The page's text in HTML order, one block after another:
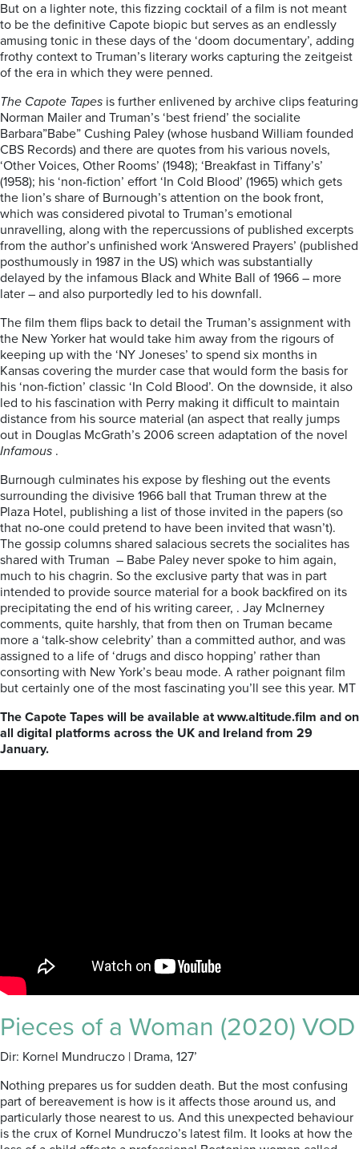
But on a lighter note, this fizzing cocktail of a film is not meant
to be the definitive Capote biopic but serves as an endlessly
amusing tonic in these days of the ‘doom documentary’, adding
frothy context to Truman’s literary works capturing the zeitgeist
of the era in which they were penned.
The Capote Tapes is further enlivened by archive clips featuring
Norman Mailer and Truman’s ‘best friend’ the socialite
Barbara”Babe” Cushing Paley (whose husband William founded
CBS Records) and there are quotes from his various novels,
‘Other Voices, Other Rooms’ (1948); ‘Breakfast in Tiffany’s’
(1958); his ‘non-fiction’ effort ‘In Cold Blood’ (1965) which gets
the lion’s share of Burnough’s attention on the book front,
which was considered pivotal to Truman’s emotional
unravelling, along with the repercussions of published excerpts
from the author’s unfinished work ‘Answered Prayers’ (published
posthumously in 1987 in the US) which was substantially
delayed by the infamous Black and White Ball of 1966 – more
later – and also purportedly led to his downfall.
The film them flips back to detail the Truman’s assignment with
the New Yorker hat would take him away from the rigours of
keeping up with the ‘NY Joneses’ to spend six months in
Kansas covering the murder case that would form the basis for
his ‘non-fiction’ classic ‘In Cold Blood’. On the downside, it also
led to his fascination with Perry making it difficult to maintain
distance from his source material (an aspect that really jumps
out in Douglas McGrath’s 2006 screen adaptation of the novel
Infamous .
Burnough culminates his expose by fleshing out the events
surrounding the divisive 1966 ball that Truman threw at the
Plaza Hotel, publishing a list of those invited in the papers (so
that no-one could pretend to have been invited that wasn’t).
The gossip columns shared salacious secrets the socialites has
shared with Truman – Babe Paley never spoke to him again,
much to his chagrin. So the exclusive party that was in part
intended to provide source material for a book backfired on its
precipitating the end of his writing career, . Jay McInerney
comments, quite harshly, that from then on Truman became
more a ‘talk-show celebrity’ than a committed author, and was
assigned to a life of ‘drugs and disco hopping’ rather than
consorting with New York’s beau mode. A rather poignant film
but certainly one of the most fascinating you’ll see this year. MT
The Capote Tapes will be available at www.altitude.film and on
all digital platforms across the UK and Ireland from 29
January.
Pieces of a Woman (2020) VOD
Dir: Kornel Mundruczo | Drama, 127’
Nothing prepares us for sudden death. But the most confusing
part of bereavement is how is it affects those around us, and
particularly those nearest to us. And this unexpected behaviour
is the crux of Kornel Mundruczo’s latest film. It looks at how the